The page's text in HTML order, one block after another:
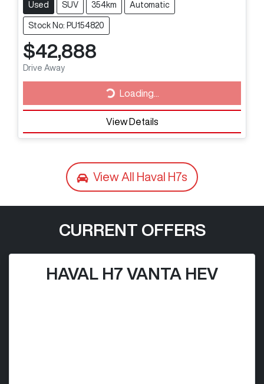
Used SUV 354km Automatic
Stock No: PU154820
$42,888
Drive Away
Loading...
Loading...
View Details
View All Haval H7s
CURRENT OFFERS
HAVAL H7 VANTA HEV